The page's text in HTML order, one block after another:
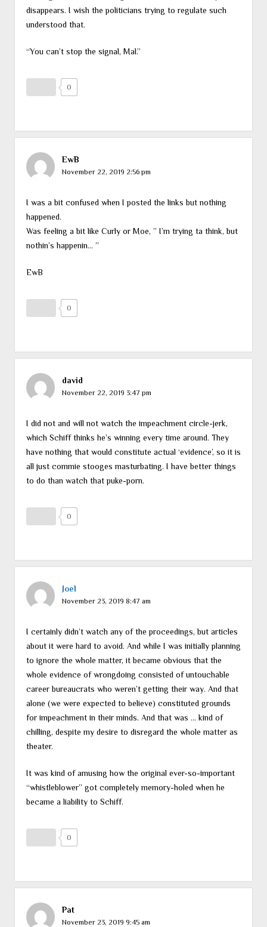
disappears. I wish the politicians trying to regulate such
understood that.
“You can’t stop the signal, Mal.”
0
EwB
November 22, 2019 2:56 pm
I was a bit confused when I posted the links but nothing
happened.
Was feeling a bit like Curly or Moe, ” I’m trying ta think, but
nothin’s happenin… ”
EwB
0
david
November 22, 2019 3:47 pm
I did not and will not watch the impeachment circle-jerk,
which Schiff thinks he’s winning every time around. They
have nothing that would constitute actual ‘evidence’, so it is
all just commie stooges masturbating. I have better things
to do than watch that puke-porn.
0
Joel
November 23, 2019 8:47 am
I certainly didn’t watch any of the proceedings, but articles
about it were hard to avoid. And while I was initially planning
to ignore the whole matter, it became obvious that the
whole evidence of wrongdoing consisted of untouchable
career bureaucrats who weren’t getting their way. And that
alone (we were expected to believe) constituted grounds
for impeachment in their minds. And that was … kind of
chilling, despite my desire to disregard the whole matter as
theater.
It was kind of amusing how the original ever-so-important
“whistleblower” got completely memory-holed when he
became a liability to Schiff.
0
Pat
November 23, 2019 9:45 am